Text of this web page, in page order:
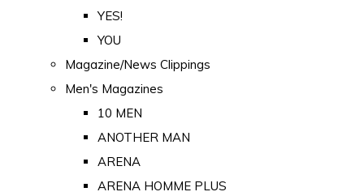
YES!
YOU
Magazine/News Clippings
Men's Magazines
10 MEN
ANOTHER MAN
ARENA
ARENA HOMME PLUS